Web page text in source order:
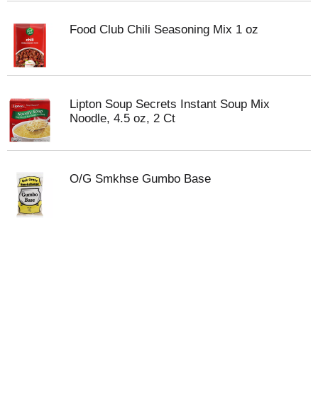
Food Club Chili Seasoning Mix 1 oz
Lipton Soup Secrets Instant Soup Mix
Noodle, 4.5 oz, 2 Ct
O/G Smkhse Gumbo Base